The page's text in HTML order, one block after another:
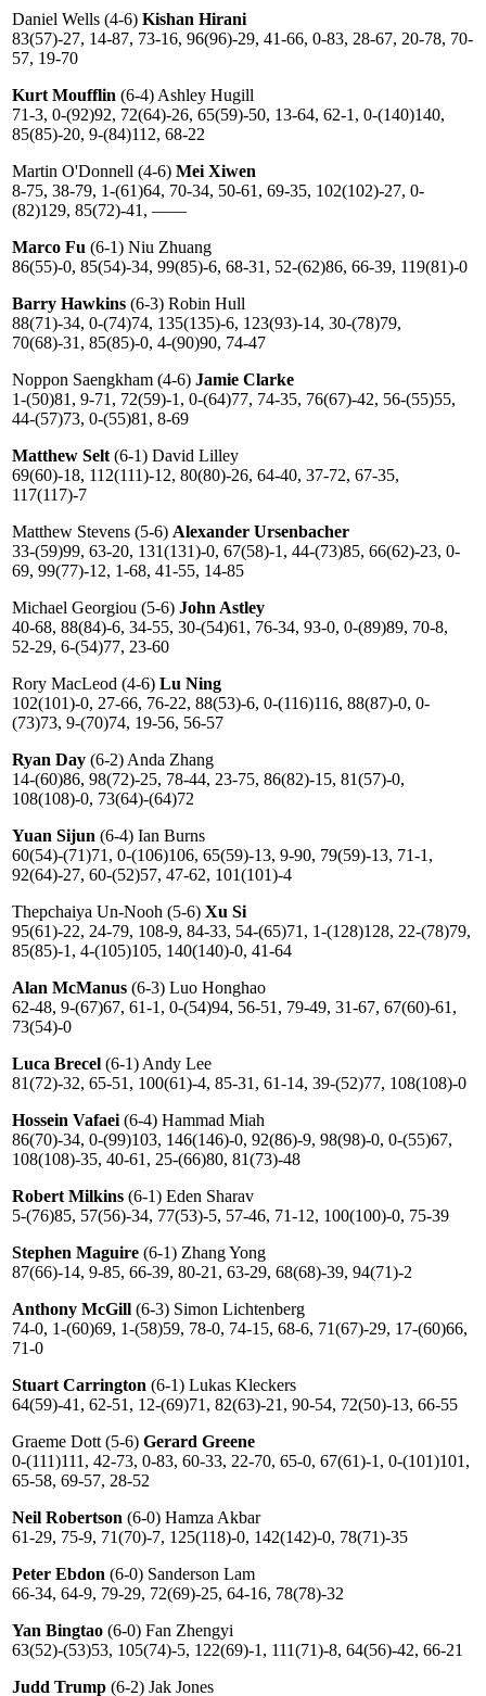
Daniel Wells (4-6) Kishan Hirani
83(57)-27, 14-87, 73-16, 96(96)-29, 41-66, 0-83, 28-67, 20-78, 70-
57, 19-70
Kurt Moufflin (6-4) Ashley Hugill
71-3, 0-(92)92, 72(64)-26, 65(59)-50, 13-64, 62-1, 0-(140)140,
85(85)-20, 9-(84)112, 68-22
Martin O'Donnell (4-6) Mei Xiwen
8-75, 38-79, 1-(61)64, 70-34, 50-61, 69-35, 102(102)-27, 0-
(82)129, 85(72)-41, ——
Marco Fu (6-1) Niu Zhuang
86(55)-0, 85(54)-34, 99(85)-6, 68-31, 52-(62)86, 66-39, 119(81)-0
Barry Hawkins (6-3) Robin Hull
88(71)-34, 0-(74)74, 135(135)-6, 123(93)-14, 30-(78)79,
70(68)-31, 85(85)-0, 4-(90)90, 74-47
Noppon Saengkham (4-6) Jamie Clarke
1-(50)81, 9-71, 72(59)-1, 0-(64)77, 74-35, 76(67)-42, 56-(55)55,
44-(57)73, 0-(55)81, 8-69
Matthew Selt (6-1) David Lilley
69(60)-18, 112(111)-12, 80(80)-26, 64-40, 37-72, 67-35,
117(117)-7
Matthew Stevens (5-6) Alexander Ursenbacher
33-(59)99, 63-20, 131(131)-0, 67(58)-1, 44-(73)85, 66(62)-23, 0-
69, 99(77)-12, 1-68, 41-55, 14-85
Michael Georgiou (5-6) John Astley
40-68, 88(84)-6, 34-55, 30-(54)61, 76-34, 93-0, 0-(89)89, 70-8,
52-29, 6-(54)77, 23-60
Rory MacLeod (4-6) Lu Ning
102(101)-0, 27-66, 76-22, 88(53)-6, 0-(116)116, 88(87)-0, 0-
(73)73, 9-(70)74, 19-56, 56-57
Ryan Day (6-2) Anda Zhang
14-(60)86, 98(72)-25, 78-44, 23-75, 86(82)-15, 81(57)-0,
108(108)-0, 73(64)-(64)72
Yuan Sijun (6-4) Ian Burns
60(54)-(71)71, 0-(106)106, 65(59)-13, 9-90, 79(59)-13, 71-1,
92(64)-27, 60-(52)57, 47-62, 101(101)-4
Thepchaiya Un-Nooh (5-6) Xu Si
95(61)-22, 24-79, 108-9, 84-33, 54-(65)71, 1-(128)128, 22-(78)79,
85(85)-1, 4-(105)105, 140(140)-0, 41-64
Alan McManus (6-3) Luo Honghao
62-48, 9-(67)67, 61-1, 0-(54)94, 56-51, 79-49, 31-67, 67(60)-61,
73(54)-0
Luca Brecel (6-1) Andy Lee
81(72)-32, 65-51, 100(61)-4, 85-31, 61-14, 39-(52)77, 108(108)-0
Hossein Vafaei (6-4) Hammad Miah
86(70)-34, 0-(99)103, 146(146)-0, 92(86)-9, 98(98)-0, 0-(55)67,
108(108)-35, 40-61, 25-(66)80, 81(73)-48
Robert Milkins (6-1) Eden Sharav
5-(76)85, 57(56)-34, 77(53)-5, 57-46, 71-12, 100(100)-0, 75-39
Stephen Maguire (6-1) Zhang Yong
87(66)-14, 9-85, 66-39, 80-21, 63-29, 68(68)-39, 94(71)-2
Anthony McGill (6-3) Simon Lichtenberg
74-0, 1-(60)69, 1-(58)59, 78-0, 74-15, 68-6, 71(67)-29, 17-(60)66,
71-0
Stuart Carrington (6-1) Lukas Kleckers
64(59)-41, 62-51, 12-(69)71, 82(63)-21, 90-54, 72(50)-13, 66-55
Graeme Dott (5-6) Gerard Greene
0-(111)111, 42-73, 0-83, 60-33, 22-70, 65-0, 67(61)-1, 0-(101)101,
65-58, 69-57, 28-52
Neil Robertson (6-0) Hamza Akbar
61-29, 75-9, 71(70)-7, 125(118)-0, 142(142)-0, 78(71)-35
Peter Ebdon (6-0) Sanderson Lam
66-34, 64-9, 79-29, 72(69)-25, 64-16, 78(78)-32
Yan Bingtao (6-0) Fan Zhengyi
63(52)-(53)53, 105(74)-5, 122(69)-1, 111(71)-8, 64(56)-42, 66-21
Judd Trump (6-2) Jak Jones